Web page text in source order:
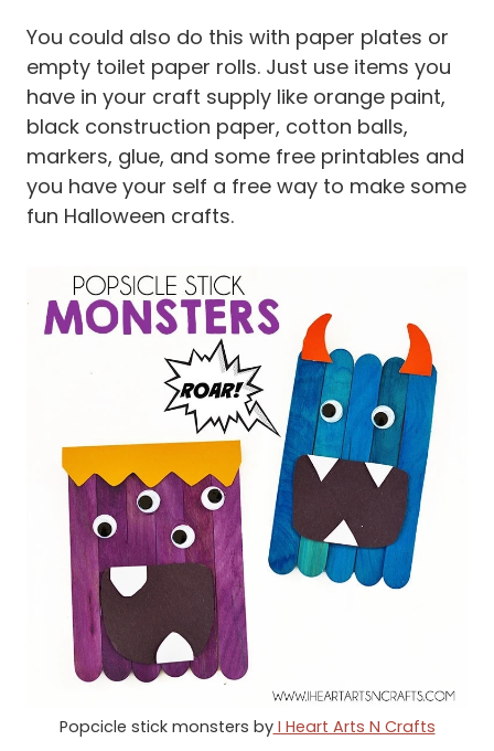
You could also do this with paper plates or
empty toilet paper rolls. Just use items you
have in your craft supply like orange paint,
black construction paper, cotton balls,
markers, glue, and some free printables and
you have your self a free way to make some
fun Halloween crafts.
Popcicle stick monsters byI Heart Arts N Crafts